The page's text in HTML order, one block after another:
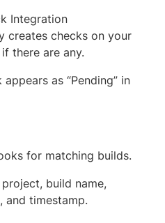
Integration
creates checks on your
there are any.
as “Pending” in
for matching builds.
build name,
and timestamp.